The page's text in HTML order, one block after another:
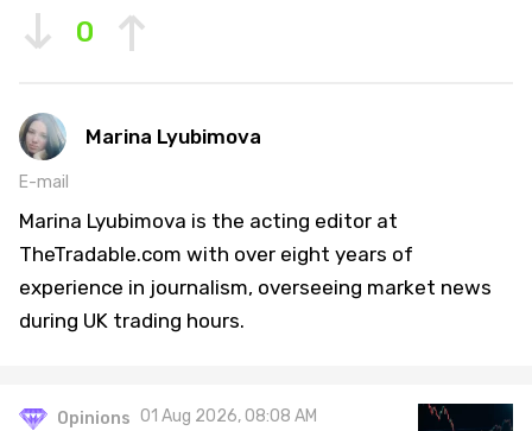
0
Marina Lyubimova
E-mail
Marina Lyubimova is the acting editor at
TheTradable.com with over eight years of
experience in journalism, overseeing market news
during UK trading hours.
Opinions 01 Aug 2026, 08:08 AM